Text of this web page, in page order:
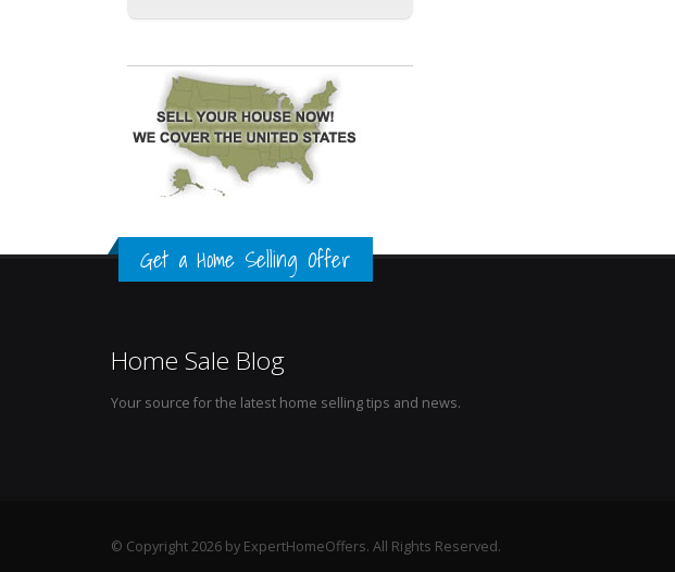
Get a Home Selling Offer
Home Sale Blog
Your source for the latest home selling tips and news.
© Copyright 2026 by ExpertHomeOffers. All Rights Reserved.